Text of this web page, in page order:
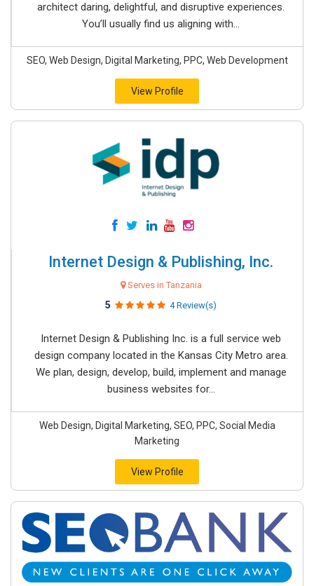
architect daring, delightful, and disruptive experiences.
You’ll usually find us aligning with...
SEO, Web Design, Digital Marketing, PPC, Web Development
View Profile
Internet Design & Publishing, Inc.
Serves in Tanzania
5 4 Review(s)
Internet Design & Publishing Inc. is a full service web
design company located in the Kansas City Metro area.
We plan, design, develop, build, implement and manage
business websites for...
Web Design, Digital Marketing, SEO, PPC, Social Media
Marketing
View Profile